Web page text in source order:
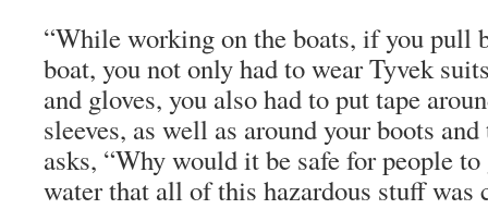
“While working on the boats, if you pull
boat, you not only had to wear Tyvek
and gloves, you also had to put tape
sleeves, as well as around your boots
asks, “Why would it be safe for people
water that all of this hazardous stuff was